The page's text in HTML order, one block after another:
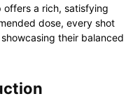
offers a rich, satisfying
dose, every shot
their balanced